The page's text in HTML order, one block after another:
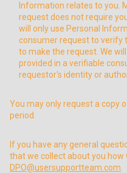
Information relates to you.
request does not require
will only use Personal
consumer request to verify
to make the request. We
provided in a verifiable
requestor's identity or
You may only request a copy
period.
If you have any general
that we collect about you how
DPO@usersupportteam.com